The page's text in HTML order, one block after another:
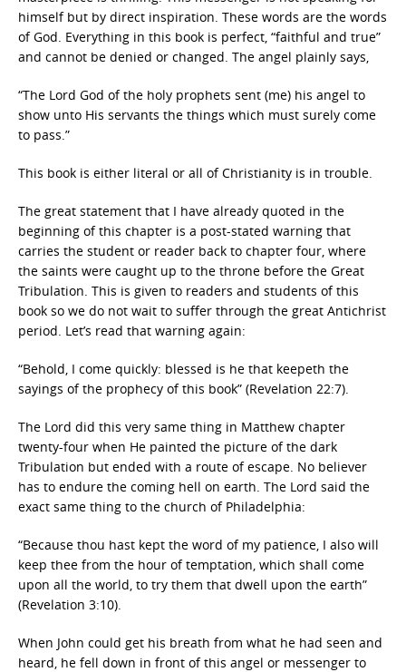
himself but by direct inspiration. These words are the words
of God. Everything in this book is perfect, “faithful and true”
and cannot be denied or changed. The angel plainly says,
“The Lord God of the holy prophets sent (me) his angel to
show unto His servants the things which must surely come
to pass.”
This book is either literal or all of Christianity is in trouble.
The great statement that I have already quoted in the
beginning of this chapter is a post-stated warning that
carries the student or reader back to chapter four, where
the saints were caught up to the throne before the Great
Tribulation. This is given to readers and students of this
book so we do not wait to suffer through the great Antichrist
period. Let’s read that warning again:
“Behold, I come quickly: blessed is he that keepeth the
sayings of the prophecy of this book” (Revelation 22:7).
The Lord did this very same thing in Matthew chapter
twenty-four when He painted the picture of the dark
Tribulation but ended with a route of escape. No believer
has to endure the coming hell on earth. The Lord said the
exact same thing to the church of Philadelphia:
“Because thou hast kept the word of my patience, I also will
keep thee from the hour of temptation, which shall come
upon all the world, to try them that dwell upon the earth”
(Revelation 3:10).
When John could get his breath from what he had seen and
heard, he fell down in front of this angel or messenger to